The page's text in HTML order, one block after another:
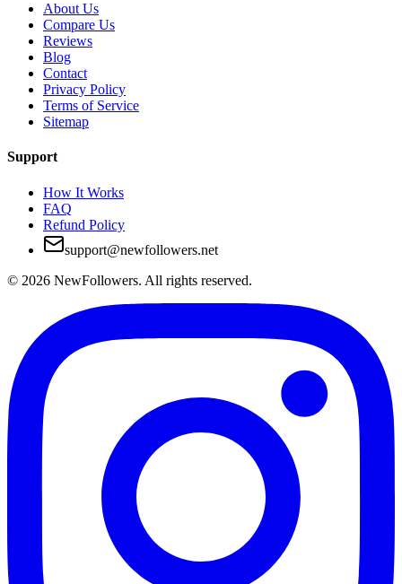
About Us
Compare Us
Reviews
Blog
Contact
Privacy Policy
Terms of Service
Sitemap
Support
How It Works
FAQ
Refund Policy
support@newfollowers.net
© 2026 NewFollowers. All rights reserved.